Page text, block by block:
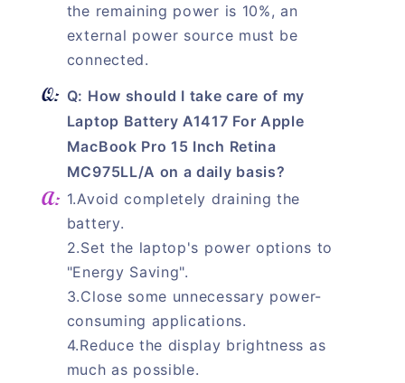
the remaining power is 10%, an
external power source must be
connected.
Q: How should I take care of my
Laptop Battery A1417 For Apple
MacBook Pro 15 Inch Retina
MC975LL/A on a daily basis?
1.Avoid completely draining the
battery.
2.Set the laptop's power options to
"Energy Saving".
3.Close some unnecessary power-
consuming applications.
4.Reduce the display brightness as
much as possible.